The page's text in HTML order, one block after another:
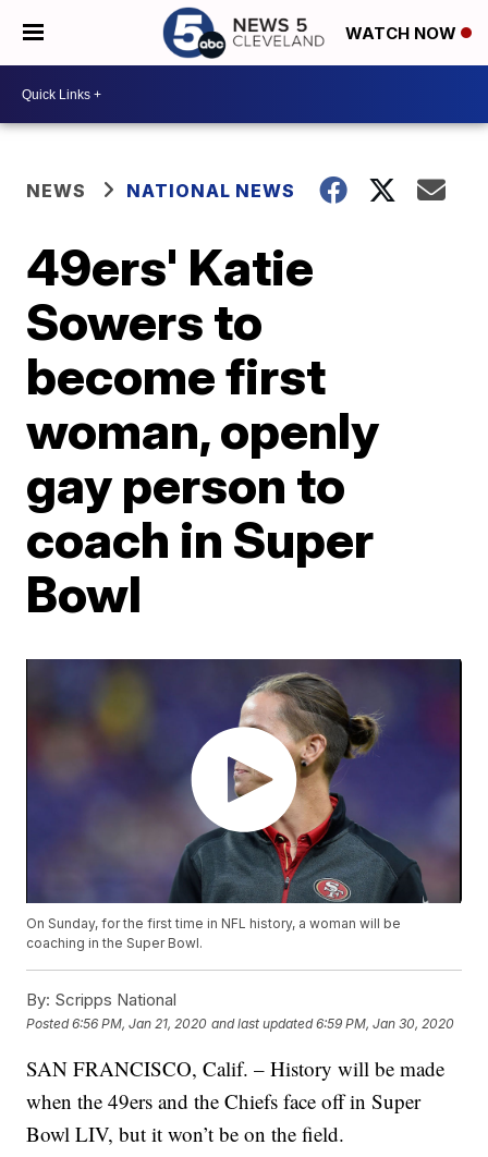
WATCH NOW
NEWS NATIONAL NEWS
49ers' Katie
Sowers to
become first
woman, openly
gay person to
coach in Super
Bowl
On Sunday, for the first time in NFL history, a woman will be
coaching in the Super Bowl.
By: Scripps National
Posted6:56 PM, Jan 21, 2020 and last updated 6:59 PM, Jan 30, 2020
SAN FRANCISCO, Calif. – History will be made
when the 49ers and the Chiefs face off in Super
Bowl LIV, but it won’t be on the field.